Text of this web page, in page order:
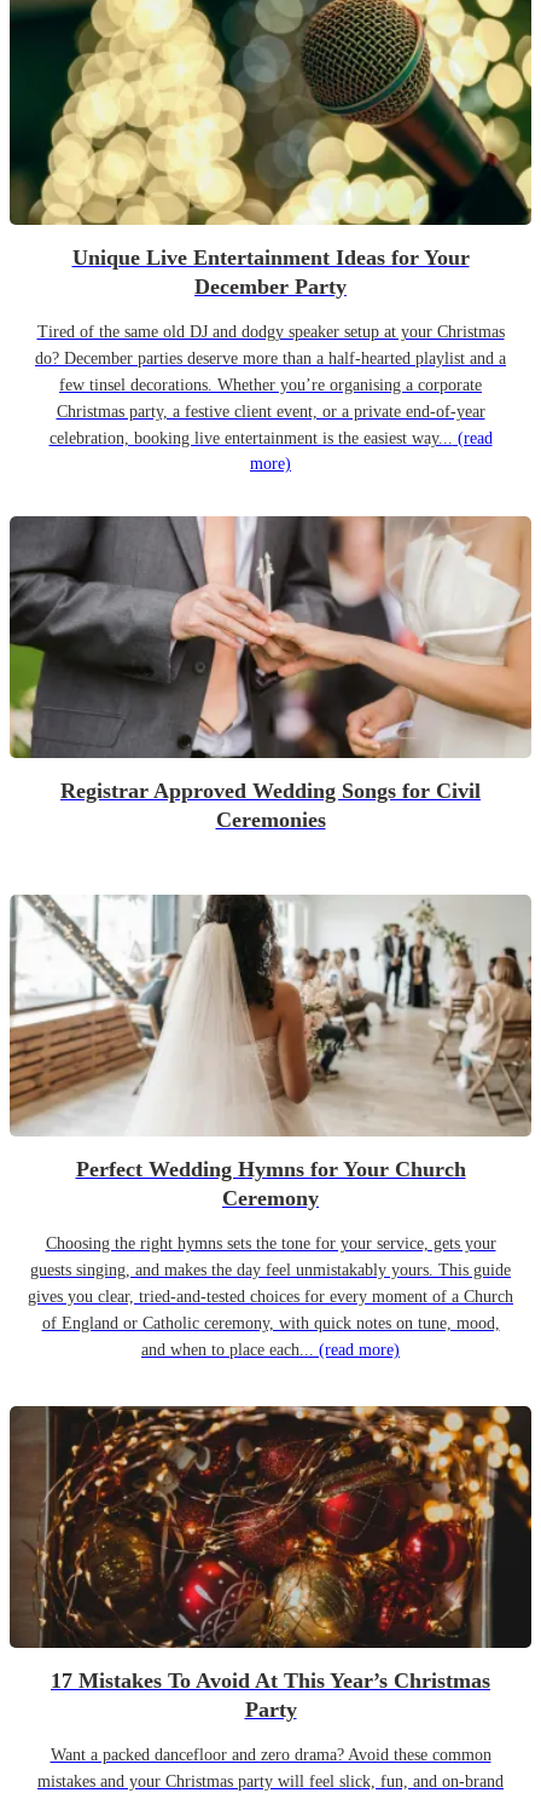
Unique Live Entertainment Ideas for Your
December Party
Tired of the same old DJ and dodgy speaker setup at your Christmas
do? December parties deserve more than a half-hearted playlist and a
few tinsel decorations. Whether you’re organising a corporate
Christmas party, a festive client event, or a private end-of-year
celebration, booking live entertainment is the easiest way... (read
more)
Registrar Approved Wedding Songs for Civil
Ceremonies
Perfect Wedding Hymns for Your Church
Ceremony
Choosing the right hymns sets the tone for your service, gets your
guests singing, and makes the day feel unmistakably yours. This guide
gives you clear, tried-and-tested choices for every moment of a Church
of England or Catholic ceremony, with quick notes on tune, mood,
and when to place each... (read more)
17 Mistakes To Avoid At This Year’s Christmas
Party
Want a packed dancefloor and zero drama? Avoid these common
mistakes and your Christmas party will feel slick, fun, and on-brand